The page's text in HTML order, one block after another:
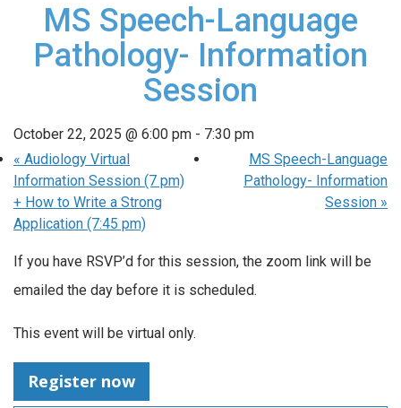
MS Speech-Language
Pathology- Information
Session
October 22, 2025 @ 6:00 pm - 7:30 pm
« Audiology Virtual
Information Session (7 pm)
+ How to Write a Strong
Application (7:45 pm)
MS Speech-Language
Pathology- Information
Session »
If you have RSVP’d for this session, the zoom link will be
emailed the day before it is scheduled.
This event will be virtual only.
Register now